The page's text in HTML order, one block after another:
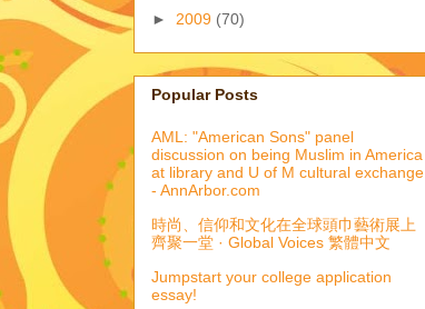
► 2009 (70)
Popular Posts
AML: "American Sons" panel
discussion on being Muslim in America
at library and U of M cultural exchange
- AnnArbor.com
時尚、信仰和文化在全球頭巾藝術展上
齊聚一堂 · Global Voices 繁體中文
Jumpstart your college application
essay!